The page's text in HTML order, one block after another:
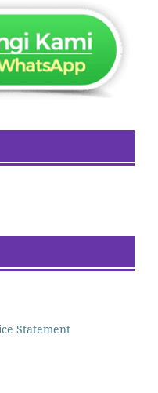
Statement